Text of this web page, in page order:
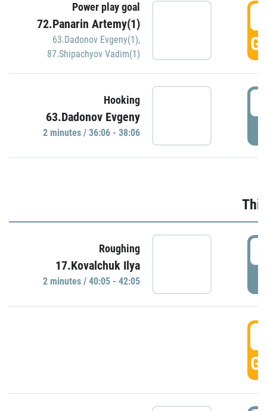
Power play goal
72.Panarin Artemy(1)
63.Dadonov Evgeny(1),
87.Shipachyov Vadim(1)
Hooking
63.Dadonov Evgeny
2 minutes / 36:06 - 38:06
Roughing
17.Kovalchuk Ilya
2 minutes / 40:05 - 42:05